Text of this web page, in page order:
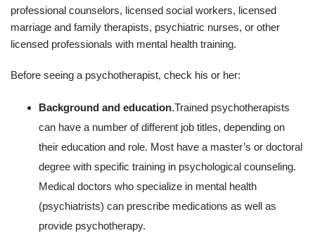
professional counselors, licensed social workers, licensed
marriage and family therapists, psychiatric nurses, or other
licensed professionals with mental health training.
Before seeing a psychotherapist, check his or her:
Background and education.Trained psychotherapists
can have a number of different job titles, depending on
their education and role. Most have a master’s or doctoral
degree with specific training in psychological counseling.
Medical doctors who specialize in mental health
(psychiatrists) can prescribe medications as well as
provide psychotherapy.